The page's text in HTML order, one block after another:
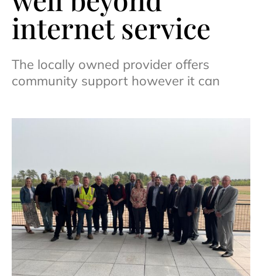
internet service
The locally owned provider offers
community support however it can